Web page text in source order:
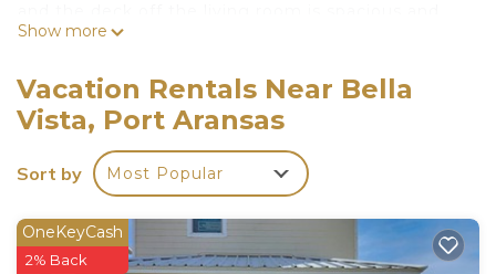
has a table that seats six. Up the stairs you will find
bedroom has a king size bed and the guest room a
queen. The bathroom on this level has a shower.
There is a nice deck off the primary bedroom that
offers views of amazing sunrises while you sip your
subdivision with a wonderful community pool.
Come, relax and play, this is the perfect vacation
Show more
Vacation Rentals Near Bella
Vista, Port Aransas
Sort by Most Popular
OneKeyCash
2% Back